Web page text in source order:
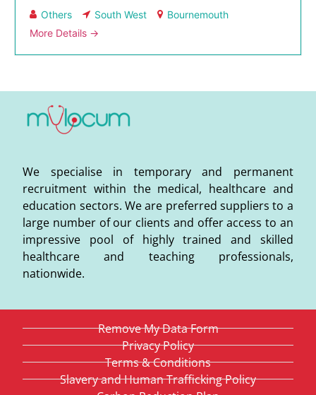
Others South West
Bournemouth
More Details
We specialise in temporary and permanent
recruitment within the medical, healthcare and
education sectors. We are preferred suppliers to a
large number of our clients and offer access to an
impressive pool of highly trained and skilled
healthcare and teaching professionals,
nationwide.
Remove My Data Form
Privacy Policy
Terms & Conditions
Slavery and Human Trafficking Policy